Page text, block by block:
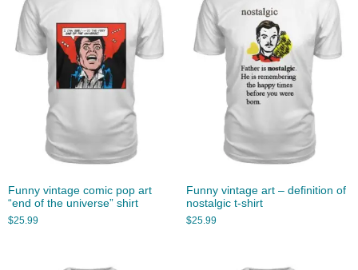
Funny vintage comic pop art
“end of the universe” shirt
$25.99
Funny vintage art – definition of
nostalgic t-shirt
$25.99